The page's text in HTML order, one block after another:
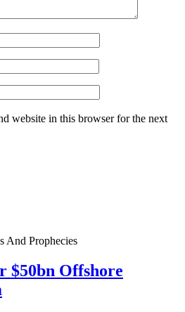
website in this browser for the next
$50bn Offshore